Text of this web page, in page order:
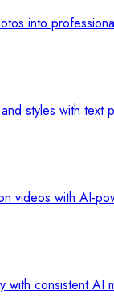
into
styles with text
videos with AI-
with consistent AI